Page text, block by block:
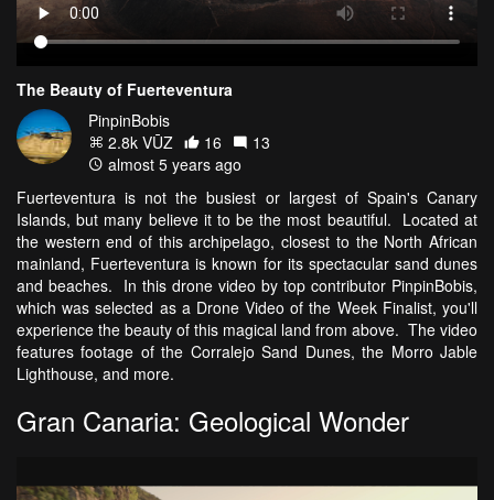
The Beauty of Fuerteventura
PinpinBobis
2.8k VŪZ
16
13
almost 5 years ago
Fuerteventura is not the busiest or largest of Spain's Canary
Islands, but many believe it to be the most beautiful. Located at
the western end of this archipelago, closest to the North African
mainland, Fuerteventura is known for its spectacular sand dunes
and beaches. In this drone video by top contributor PinpinBobis,
which was selected as a Drone Video of the Week Finalist, you'll
experience the beauty of this magical land from above. The video
features footage of the Corralejo Sand Dunes, the Morro Jable
Lighthouse, and more.
Gran Canaria: Geological Wonder